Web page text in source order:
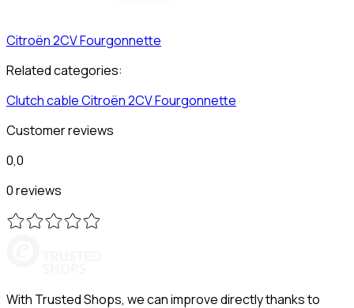
Citroën2CV Fourgonnette
Related categories:
Clutch cableCitroën2CV Fourgonnette
Customer reviews
0,0
0 reviews
With Trusted Shops, we can improve directly thanks to